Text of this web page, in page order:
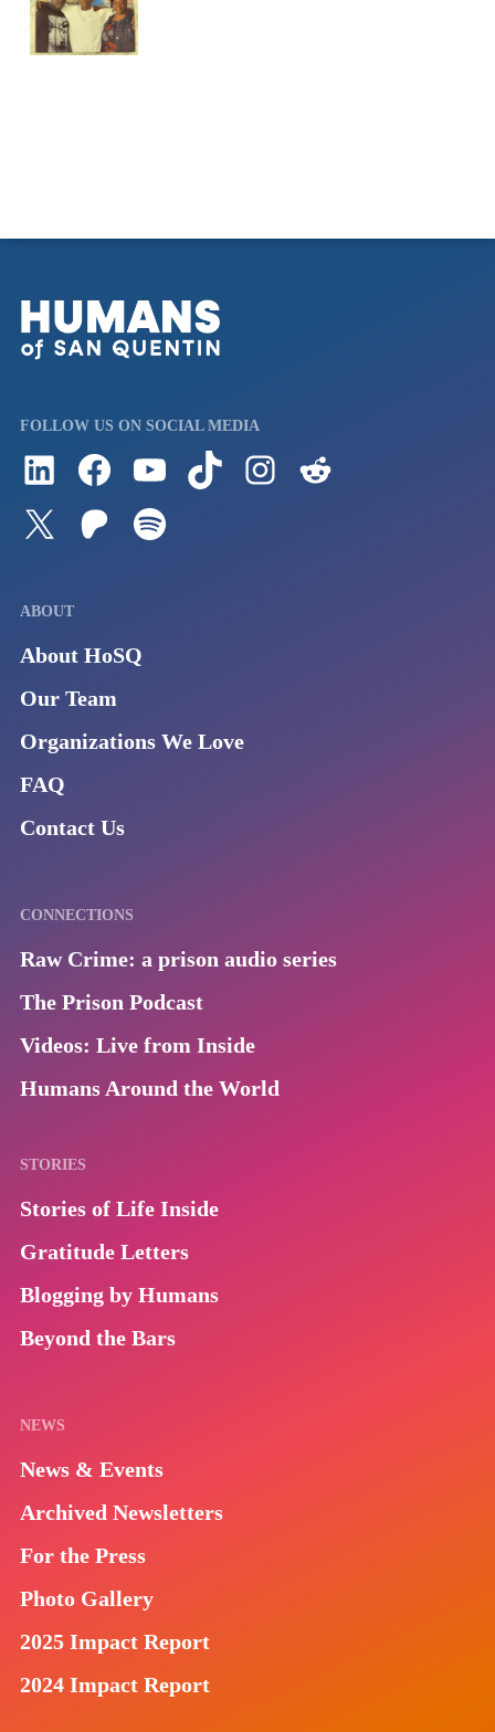
FOLLOW US ON SOCIAL MEDIA
Follow us on LinkedInVisit us on FacebookWatch Videos on Our YouTube ChannelFollow us on TikTokSee what's on our Instagram
Follow us on TwitterJoin our Patreon
ABOUT
About HoSQ
Our Team
Organizations We Love
FAQ
Contact Us
CONNECTIONS
Raw Crime: a prison audio series
The Prison Podcast
Videos: Live from Inside
Humans Around the World
STORIES
Stories of Life Inside
Gratitude Letters
Blogging by Humans
Beyond the Bars
NEWS
News & Events
Archived Newsletters
For the Press
Photo Gallery
2025 Impact Report
2024 Impact Report